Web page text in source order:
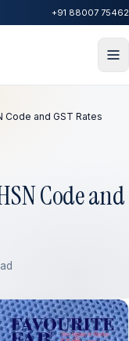
+91 88007 75462
Code and GST Rates
Code and